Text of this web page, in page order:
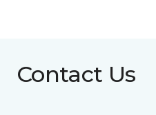
Contact Us